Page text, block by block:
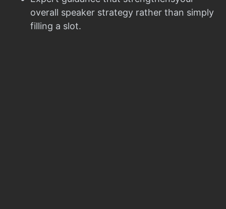
overall speaker strategy rather than simply
filling a slot.